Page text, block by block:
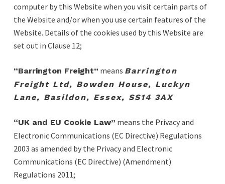
computer by this Website when you visit certain parts of
the Website and/or when you use certain features of the
Website. Details of the cookies used by this Website are
set out in Clause 12;
“Barrington Freight” means Barrington
Freight Ltd, Bowden House, Luckyn
Lane, Basildon, Essex, SS14 3AX
“UK and EU Cookie Law” means the Privacy and
Electronic Communications (EC Directive) Regulations
2003 as amended by the Privacy and Electronic
Communications (EC Directive) (Amendment)
Regulations 2011;